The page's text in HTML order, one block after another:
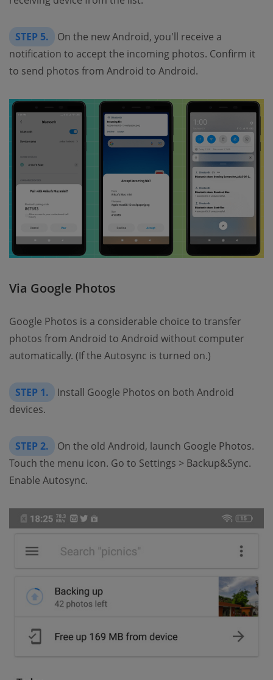
STEP 5.
On the new Android, you'll receive a
notification to accept the incoming photos. Confirm it
to send photos from Android to Android.
Via Google Photos
Google Photos is a considerable choice to transfer
photos from Android to Android without computer
automatically. (If the Autosync is turned on.)
STEP 1.
Install Google Photos on both Android
devices.
STEP 2.
On the old Android, launch Google Photos.
Touch the menu icon. Go to Settings > Backup&Sync.
Enable Autosync.